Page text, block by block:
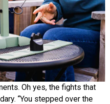
Oh yes, the fights that
“You stepped over the